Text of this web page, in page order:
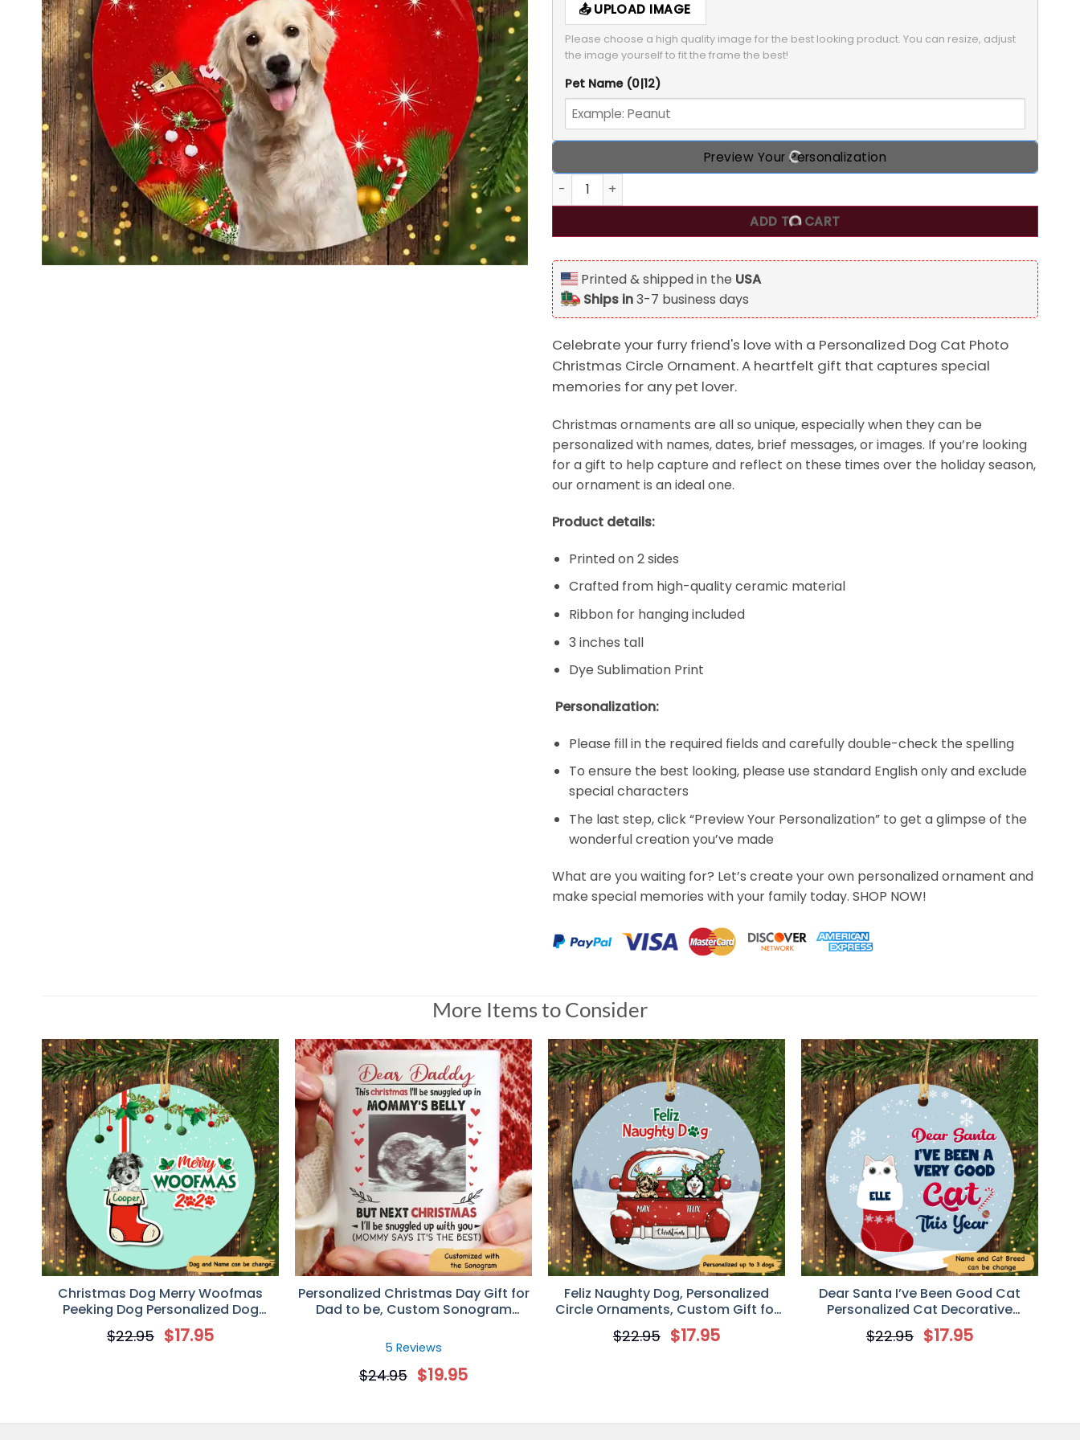
UPLOAD IMAGE
Please choose a high quality image for the best looking product. You can resize, adjust
the image yourself to fit the frame the best!
Pet Name (0|12)
Preview Your Personalization
Personalized Dog Cat Photo Christmas Circle Ornament, Custom Photo Gift for Pet
ADD TO CART
Printed & shipped in the USA
Ships in3-7 business days
Celebrate your furry friend's love with a Personalized Dog Cat Photo
Christmas Circle Ornament. A heartfelt gift that captures special
memories for any pet lover.
Christmas ornaments are all so unique, especially when they can be
personalized with names, dates, brief messages, or images. If you’re looking
for a gift to help capture and reflect on these times over the holiday season,
our ornament is an ideal one.
Product details:
Printed on 2 sides
Crafted from high-quality ceramic material
Ribbon for hanging included
3 inches tall
Dye Sublimation Print
Personalization:
Please fill in the required fields and carefully double-check the spelling
To ensure the best looking, please use standard English only and exclude
special characters
The last step, click “Preview Your Personalization” to get a glimpse of the
wonderful creation you’ve made
What are you waiting for? Let’s create your own personalized ornament and
make special memories with your family today. SHOP NOW!
Personalized Dog Cat Photo Christmas Circle Ornament, Custom Photo Gift for Pet Lover
Prisciila Bertling
Rating: 5/5
Personalized Dog Cat Photo Christmas Circle Ornament, Custom Photo Gift for Pet Lover
Thu Sep 08 2022 12:58:33 GMT+0000 (Coordinated Universal Time)
More Items to Consider
Christmas Dog Merry Woofmas
Peeking Dog Personalized Dog
Decorative Christmas Ornament
$22.95 $17.95
Personalized Christmas Day Gift for
Dad to be, Custom Sonogram
5 Reviews
$24.95 $19.95
Feliz Naughty Dog, Personalized
Circle Ornaments, Custom Gift for
Dog Lovers
$22.95 $17.95
Dear Santa I’ve Been Good Cat
Personalized Cat Decorative
Christmas Ornament
$22.95 $17.95